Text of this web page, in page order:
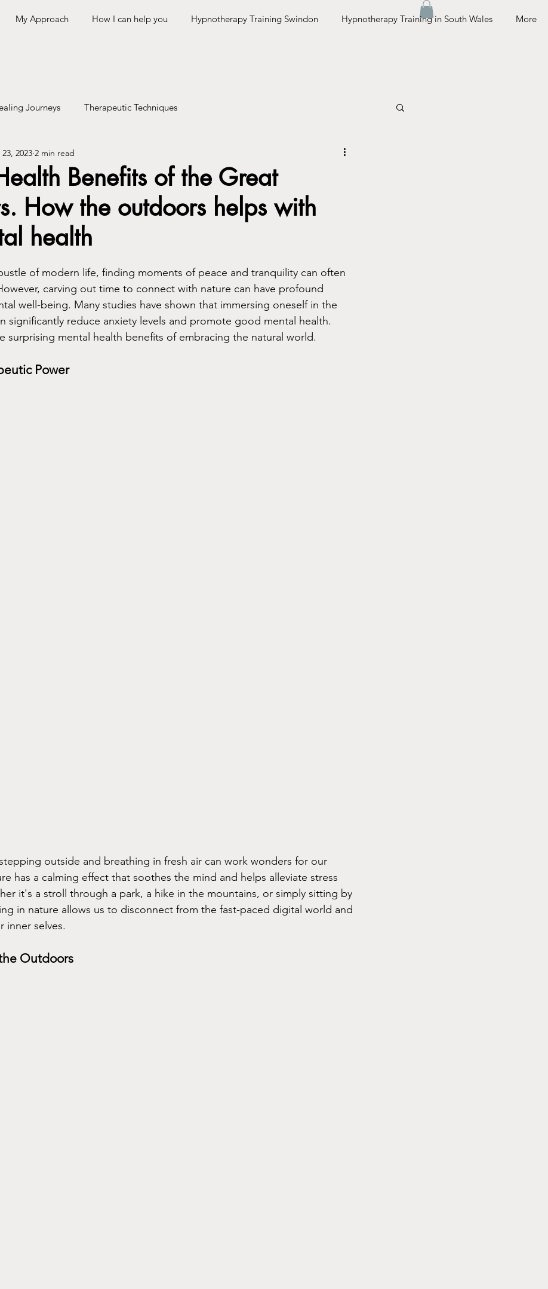
My Approach How I can help you Hypnotherapy Training Swindon Hypnotherapy Training in South Wales More
Journeys Therapeutic Techniques
Benefits of the Great
How the outdoors helps with
health
2023 2 min read
of modern life, finding moments of peace and tranquility can often
carving out time to connect with nature can have profound
well-being. Many studies have shown that immersing oneself in the
significantly reduce anxiety levels and promote good mental health.
surprising mental health benefits of embracing the natural world.
Power
outside and breathing in fresh air can work wonders for our
has a calming effect that soothes the mind and helps alleviate stress
it's a stroll through a park, a hike in the mountains, or simply sitting by
in nature allows us to disconnect from the fast-paced digital world and
inner selves.
Outdoors